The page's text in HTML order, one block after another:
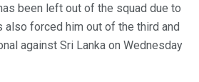
been left out of the squad due to
also forced him out of the third and
against Sri Lanka on Wednesday